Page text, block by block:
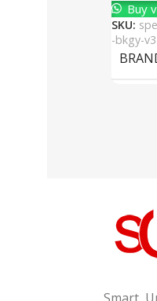
Buy
SKU:
-bkgy-